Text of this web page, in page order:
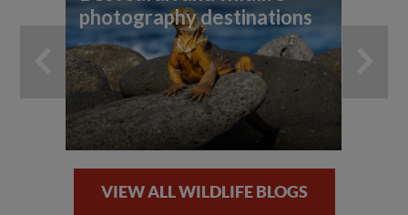
photography destinations
VIEW ALL WILDLIFE BLOGS